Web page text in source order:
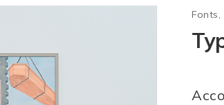
Fonts,